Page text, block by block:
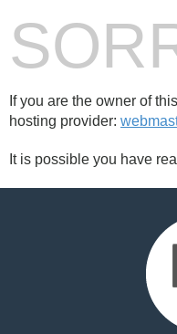
If you are the owner of
hosting provider:
It is possible you have